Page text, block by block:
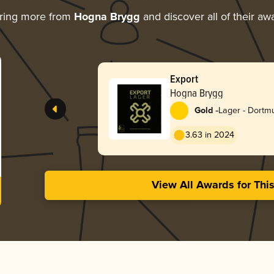
more from Hogna Brygg and discover all of their
Export
Hogna Brygg
Gold -Lager -
3.63 in 2024
View All Awards for